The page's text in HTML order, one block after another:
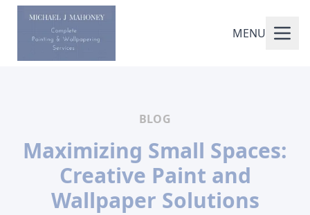
MENU
BLOG
Maximizing Small Spaces:
Creative Paint and
Wallpaper Solutions